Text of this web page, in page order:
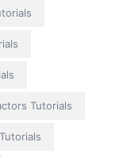
Tutorials